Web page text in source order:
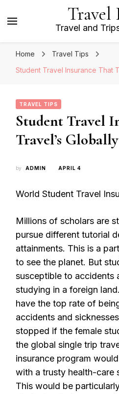
Travel
Travel and
Home
Travel Tips
Student Travel Insurance That
TRAVEL TIPS
Student Travel
Travel’s Globally
by ADMIN APRIL 4
World Student Travel
Millions of scholars are
pursue different tutorial
attainments. This is a
to see the planet. But
susceptible to accidents
studying in a foreign
have the top rate of
accidents and
stopped if the female
the global single trip
insurance program
with a trusty health-care
This would be